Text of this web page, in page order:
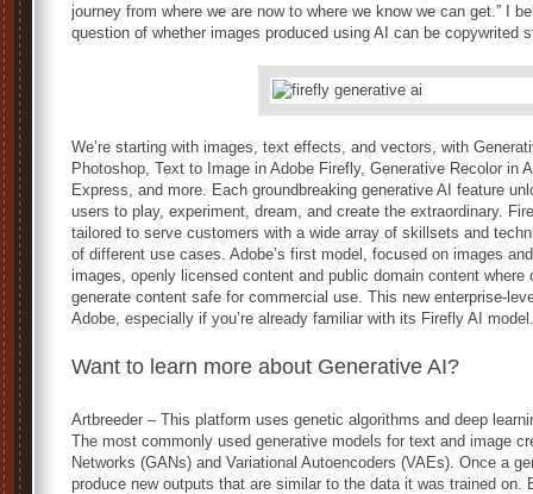
journey from where we are now to where we know we can get.” I
question of whether images produced using AI can be copywrited
We’re starting with images, text effects, and vectors, with
Photoshop, Text to Image in Adobe Firefly, Generative Recolor in
Express, and more. Each groundbreaking generative AI feature
users to play, experiment, dream, and create the extraordinary.
tailored to serve customers with a wide array of skillsets and
of different use cases. Adobe’s first model, focused on images
images, openly licensed content and public domain content
generate content safe for commercial use. This new enterprise-
Adobe, especially if you’re already familiar with its Firefly AI model.
Want to learn more about Generative AI?
Artbreeder – This platform uses genetic algorithms and deep
The most commonly used generative models for text and image
Networks (GANs) and Variational Autoencoders (VAEs). Once a
produce new outputs that are similar to the data it was trained on.